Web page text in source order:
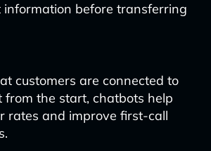
information before transferring
customers are connected to
the start, chatbots help
rates and improve first-call